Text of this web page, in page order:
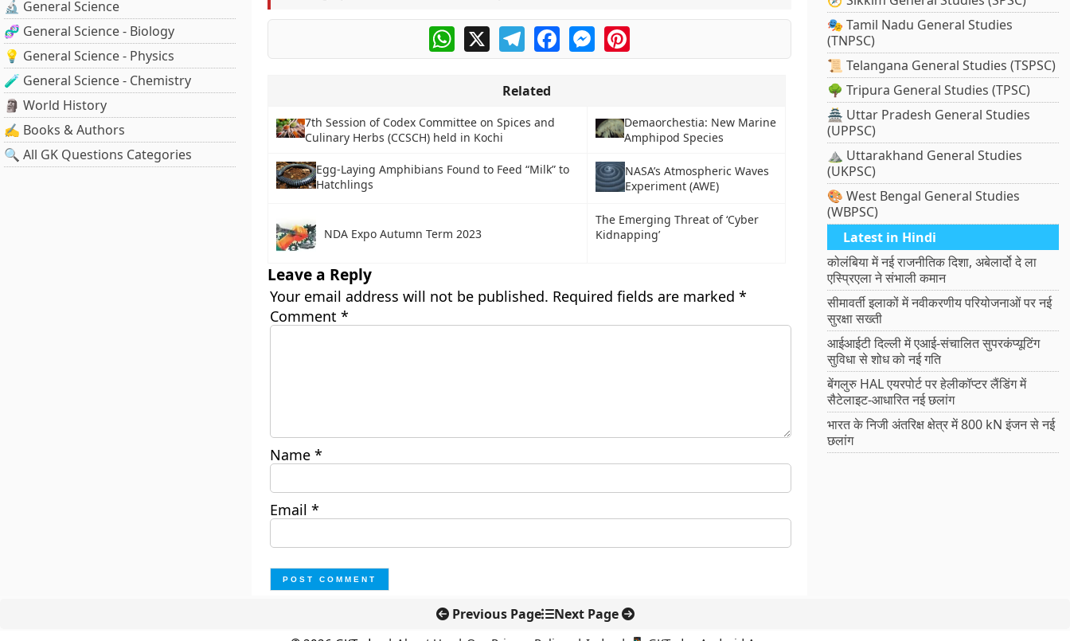
🔬 General Science
🧬 General Science - Biology
💡 General Science - Physics
🧪 General Science - Chemistry
🗿 World History
✍️ Books & Authors
🔍 All GK Questions Categories
WhatsApp
X TelegramFacebookMessengerPinterest
Related
7th Session of Codex Committee on Spices and
Culinary Herbs (CCSCH) held in Kochi
Demaorchestia: New Marine
Amphipod Species
Egg-Laying Amphibians Found to Feed “Milk” to
Hatchlings
NASA’s Atmospheric Waves
Experiment (AWE)
NDA Expo Autumn Term 2023
The Emerging Threat of ‘Cyber
Kidnapping’
Leave a Reply
Your email address will not be published. Required fields are marked *
Comment *
Name *
Email *
🎭 Tamil Nadu General Studies
(TNPSC)
📜 Telangana General Studies (TSPSC)
🌳 Tripura General Studies (TPSC)
🏯 Uttar Pradesh General Studies
(UPPSC)
⛰️ Uttarakhand General Studies
(UKPSC)
🎨 West Bengal General Studies
(WBPSC)
Latest in Hindi
कोलंबिया में नई राजनीतिक दिशा, अबेलार्दो दे ला
एस्प्रिएला ने संभाली कमान
सीमावर्ती इलाकों में नवीकरणीय परियोजनाओं पर नई
सुरक्षा सख्ती
आईआईटी दिल्ली में एआई-संचालित सुपरकंप्यूटिंग
सुविधा से शोध को नई गति
बेंगलुरु HAL एयरपोर्ट पर हेलीकॉप्टर लैंडिंग में
सैटेलाइट-आधारित नई छलांग
भारत के निजी अंतरिक्ष क्षेत्र में 800 kN इंजन से नई
छलांग
Previous Page Next Page